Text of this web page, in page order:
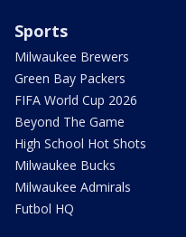
Sports
Milwaukee Brewers
Green Bay Packers
FIFA World Cup 2026
Beyond The Game
High School Hot Shots
Milwaukee Bucks
Milwaukee Admirals
Futbol HQ